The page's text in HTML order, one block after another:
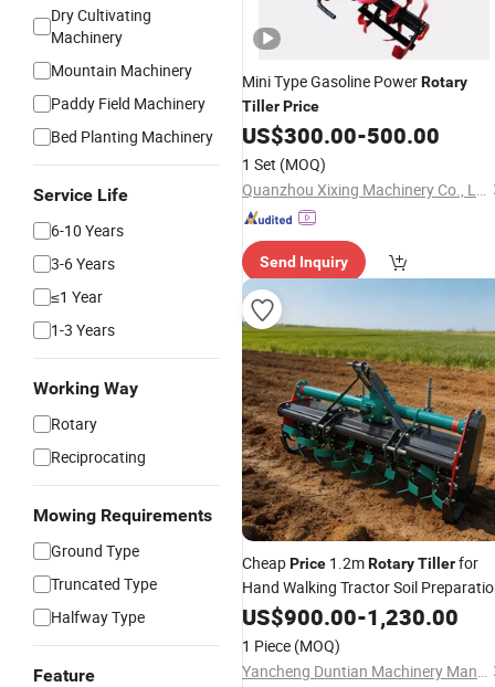
Dry Cultivating
Machinery
Mountain Machinery
Paddy Field Machinery
Bed Planting Machinery
Service Life
6-10 Years
3-6 Years
≤1 Year
1-3 Years
Working Way
Rotary
Reciprocating
Mowing Requirements
Ground Type
Truncated Type
Halfway Type
Feature
Mini Type Gasoline PowerRotary
TillerPrice
US$300.00-500.00
1 Set (MOQ)
Quanzhou Xixing Machinery Co., Ltd.
Send Inquiry
CheapPrice 1.2mRotaryTillerfor
Hand Walking Tractor Soil
US$900.00-1,230.00
1 Piece (MOQ)
Yancheng Duntian Machinery Manufacturing Co., Ltd.